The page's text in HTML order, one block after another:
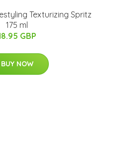
Texturizing Spritz
175 ml
GBP
BUY NOW